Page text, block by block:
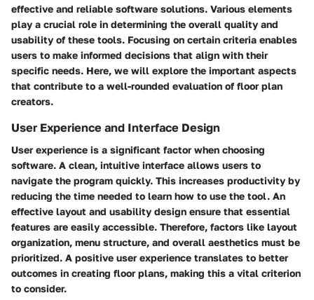
effective and reliable software solutions. Various elements
play a crucial role in determining the overall quality and
usability of these tools. Focusing on certain criteria enables
users to make informed decisions that align with their
specific needs. Here, we will explore the important aspects
that contribute to a well-rounded evaluation of floor plan
creators.
User Experience and Interface Design
User experience is a significant factor when choosing
software. A clean, intuitive interface allows users to
navigate the program quickly. This increases productivity by
reducing the time needed to learn how to use the tool. An
effective layout and usability design ensure that essential
features are easily accessible. Therefore, factors like layout
organization, menu structure, and overall aesthetics must be
prioritized. A positive user experience translates to better
outcomes in creating floor plans, making this a vital criterion
to consider.